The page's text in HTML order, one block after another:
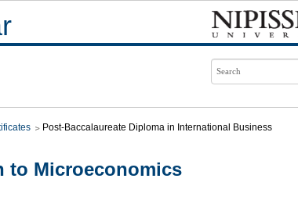
Post-Baccalaureate Diploma in International Business
to Microeconomics